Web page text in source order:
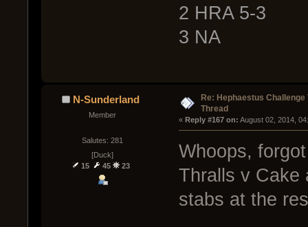
2 HRA 5-3
3 NA
N-Sunderland
Member
Salutes: 281
[Duck]
15
45 23
Re: Hephaestus Challenge
Thread
« Reply #167 on: August 02, 2014,
Whoops,
Thralls v Cake
stabs at the